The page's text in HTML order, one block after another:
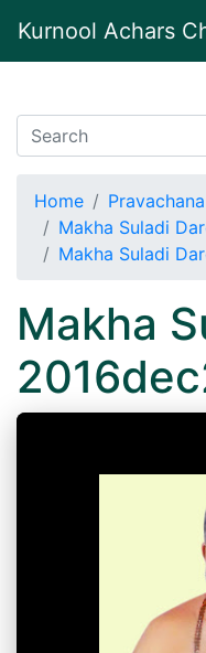
Kurnool Achars
Home Pravachana
Makha Suladi
Makha Suladi
Makha